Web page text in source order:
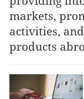
markets,
activities,
products